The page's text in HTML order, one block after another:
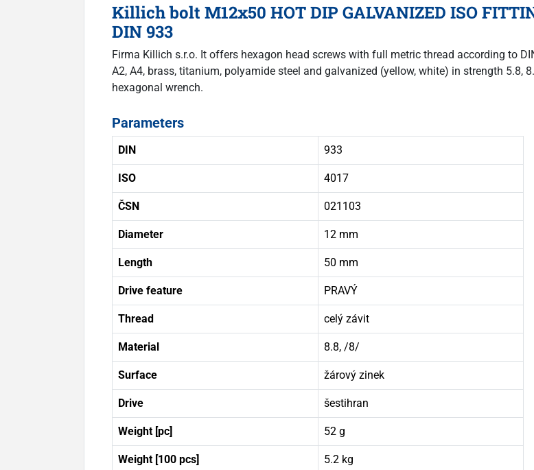
Killich bolt M12x50 HOT DIP GALVANIZED ISO
DIN 933
Firma Killich s.r.o. It offers hexagon head screws with full metric thread according to
A2, A4, brass, titanium, polyamide steel and galvanized (yellow, white) in strength 5.8,
hexagonal wrench.
Parameters
DIN 933
ISO 4017
ČSN 021103
Diameter 12 mm
Length 50 mm
Drive feature PRAVÝ
Thread celý závit
Material 8.8, /8/
Surface žárový zinek
Drive šestihran
Weight [pc] 52 g
Weight [100 pcs] 5.2 kg